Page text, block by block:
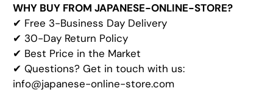
WHY BUY FROM JAPANESE-ONLINE-STORE?
✔ Free 3-Business Day Delivery
✔ 30-Day Return Policy
✔ Best Price in the Market
✔ Questions? Get in touch with us:
info@japanese-online-store.com